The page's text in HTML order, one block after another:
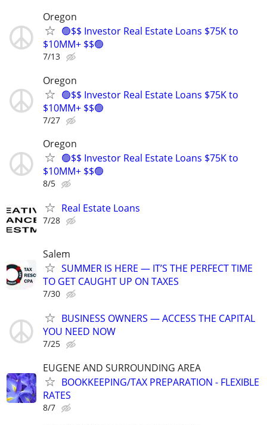
Oregon
🟢$$ Investor Real Estate Loans $75K to
$10MM+ $$🟢
7/13
Oregon
🟢$$ Investor Real Estate Loans $75K to
$10MM+ $$🟢
7/27
Oregon
🟢$$ Investor Real Estate Loans $75K to
$10MM+ $$🟢
8/5
Real Estate Loans
7/28
Salem
SUMMER IS HERE — IT’S THE PERFECT TIME
TO GET CAUGHT UP ON TAXES
7/30
BUSINESS OWNERS — ACCESS THE CAPITAL
YOU NEED NOW
7/25
EUGENE AND SURROUNDING AREA
BOOKKEEPING/TAX PREPARATION - FLEXIBLE
RATES
8/7